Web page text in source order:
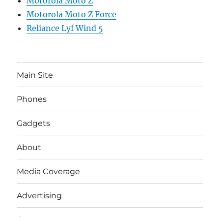
Motorola Moto Z Force
Reliance Lyf Wind 5
Main Site
Phones
Gadgets
About
Media Coverage
Advertising